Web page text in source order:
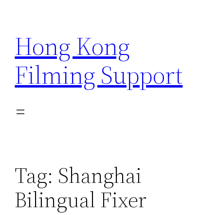
content
Hong Kong
Filming Support
Tag: Shanghai
Bilingual Fixer